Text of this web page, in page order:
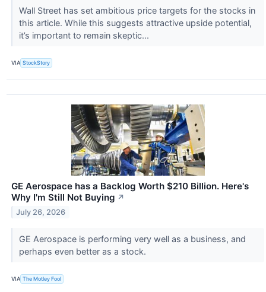
Wall Street has set ambitious price targets for the stocks in
this article. While this suggests attractive upside potential,
it’s important to remain skeptic...
VIA StockStory
GE Aerospace has a Backlog Worth $210 Billion. Here's
Why I'm Still Not Buying ↗
July 26, 2026
GE Aerospace is performing very well as a business, and
perhaps even better as a stock.
VIA The Motley Fool